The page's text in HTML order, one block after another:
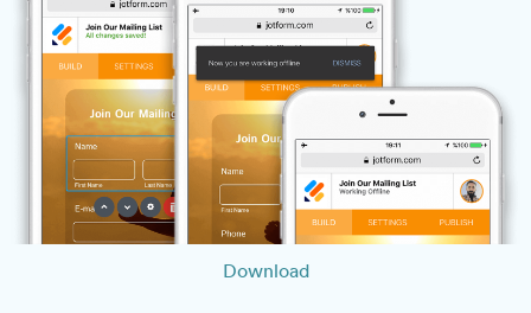
Download